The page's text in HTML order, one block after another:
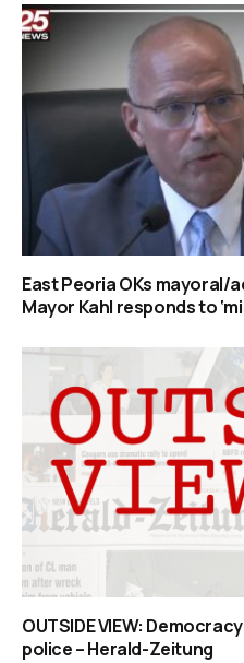
East Peoria OKs mayoral/
Mayor Kahl responds to
OUTSIDE VIEW:
police – Herald-Zeitung